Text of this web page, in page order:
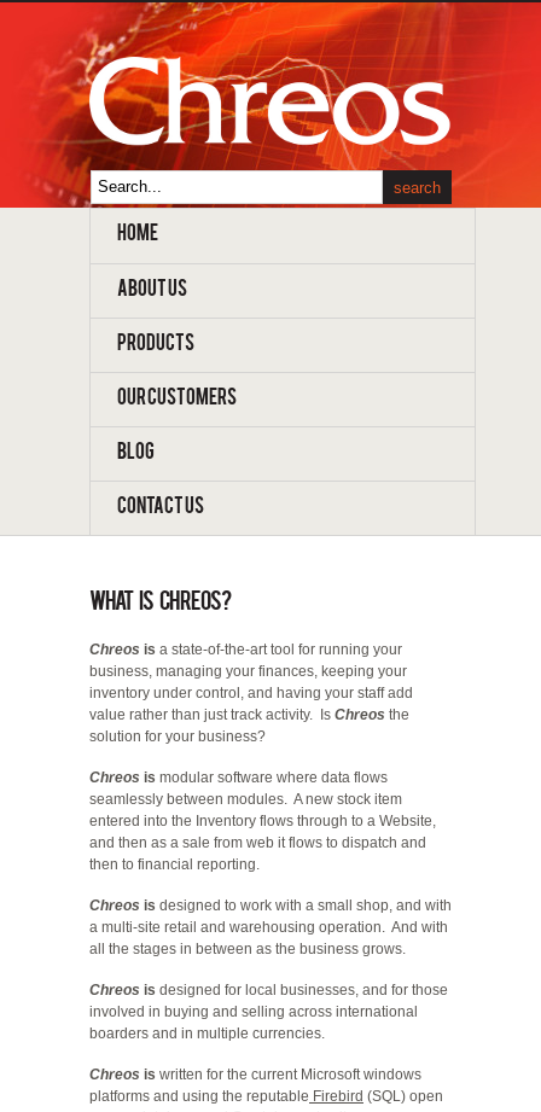
HOME
ABOUT US
PRODUCTS
OUR CUSTOMERS
BLOG
CONTACT US
What is Chreos?
Chreos is a state-of-the-art tool for running your
business, managing your finances, keeping your
inventory under control, and having your staff add
value rather than just track activity. Is Chreos the
solution for your business?
Chreos is modular software where data flows
seamlessly between modules. A new stock item
entered into the Inventory flows through to a Website,
and then as a sale from web it flows to dispatch and
then to financial reporting.
Chreos is designed to work with a small shop, and with
a multi-site retail and warehousing operation. And with
all the stages in between as the business grows.
Chreos is designed for local businesses, and for those
involved in buying and selling across international
boarders and in multiple currencies.
Chreos is written for the current Microsoft windows
platforms and using the reputable Firebird (SQL) open